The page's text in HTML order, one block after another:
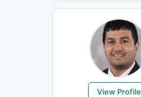
View Profile